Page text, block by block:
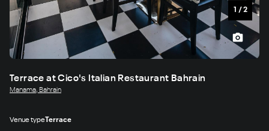
1 / 2
Terrace at Cico's Italian Restaurant Bahrain
Manama, Bahrain
Venue typeTerrace